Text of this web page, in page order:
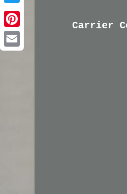
Carrier